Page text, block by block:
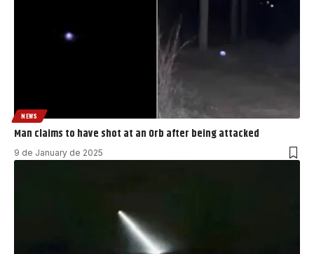
NEWS
Man claims to have shot at an Orb after being attacked
9 de January de 2025